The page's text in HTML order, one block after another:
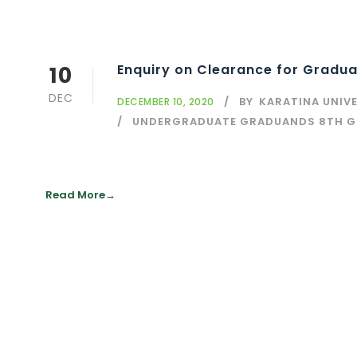
10
DEC
Enquiry on Clearance for
DECEMBER 10, 2020 BY KARATINA
UNDERGRADUATE GRADUANDS 8TH
Read More